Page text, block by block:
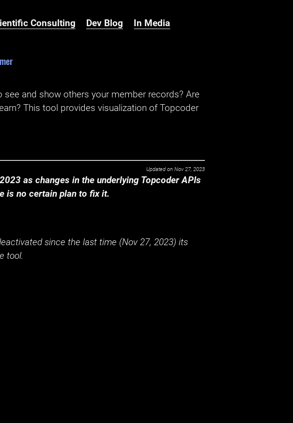
Consulting Dev Blog In Media
see and show others your member records? Are
This tool provides visualization of Topcoder
Updated on Nov 27, 2023
as changes in the underlying Topcoder APIs
is no certain plan to fix it.
since the last time (Nov 27, 2023) its
tool.